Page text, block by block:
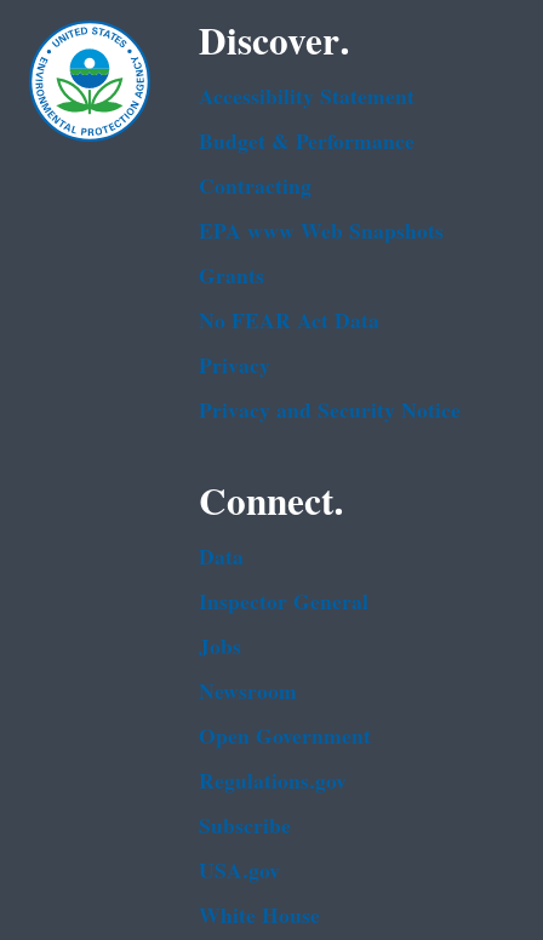
Discover.
Accessibility Statement
Budget & Performance
Contracting
EPA www Web Snapshots
Grants
No FEAR Act Data
Privacy
Privacy and Security Notice
Connect.
Data
Inspector General
Jobs
Newsroom
Open Government
Regulations.gov
Subscribe
USA.gov
White House